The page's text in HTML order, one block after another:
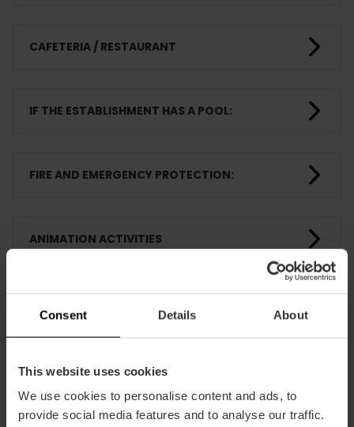
Consent Details About
This website uses cookies
We use cookies to personalise content and ads, to
provide social media features and to analyse our traffic.
CAFETERIA / RESTAURANT
IF THE ESTABLISHMENT HAS A POOL:
FIRE AND EMERGENCY PROTECTION:
ANIMATION ACTIVITIES
TRAINING